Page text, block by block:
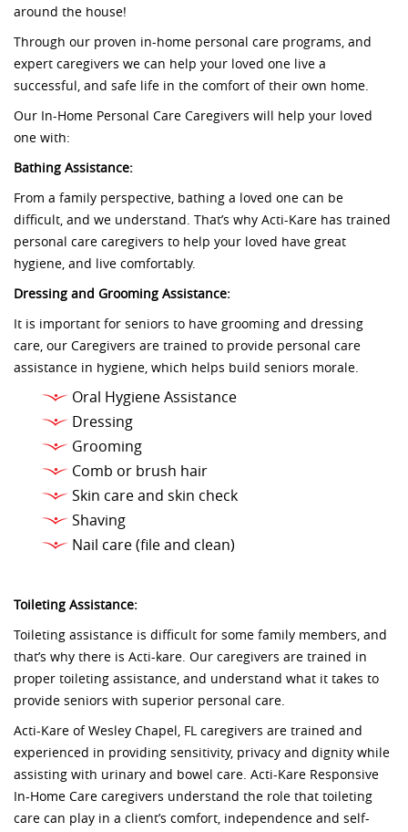
around the house!
Through our proven in-home personal care programs, and
expert caregivers we can help your loved one live a
successful, and safe life in the comfort of their own home.
Our In-Home Personal Care Caregivers will help your loved
one with:
Bathing Assistance:
From a family perspective, bathing a loved one can be
difficult, and we understand. That’s why Acti-Kare has trained
personal care caregivers to help your loved have great
hygiene, and live comfortably.
Dressing and Grooming Assistance:
It is important for seniors to have grooming and dressing
care, our Caregivers are trained to provide personal care
assistance in hygiene, which helps build seniors morale.
Oral Hygiene Assistance
Dressing
Grooming
Comb or brush hair
Skin care and skin check
Shaving
Nail care (file and clean)
Toileting Assistance:
Toileting assistance is difficult for some family members, and
that’s why there is Acti-kare. Our caregivers are trained in
proper toileting assistance, and understand what it takes to
provide seniors with superior personal care.
Acti-Kare of Wesley Chapel, FL caregivers are trained and
experienced in providing sensitivity, privacy and dignity while
assisting with urinary and bowel care. Acti-Kare Responsive
In-Home Care caregivers understand the role that toileting
care can play in a client’s comfort, independence and self-